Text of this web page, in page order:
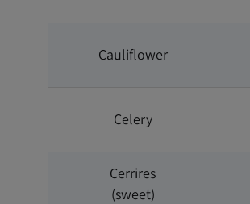
Cauliflower
Celery
Cerrires
(sweet)